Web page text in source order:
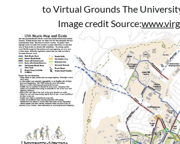
to Virtual Grounds The
Image credit Source: